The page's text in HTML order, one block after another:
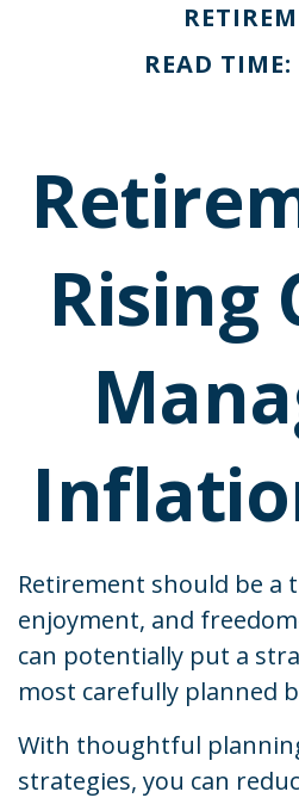
READ
Rising
Retirement should be a
enjoyment, and
can potentially put a
most carefully planned
With thoughtful
strategies, you can